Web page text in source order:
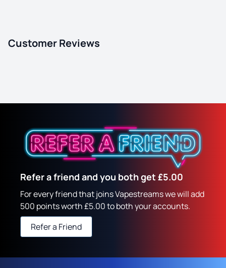
Customer Reviews
Refer a friend and you both get £5.00
For every friend that joins Vapestreams we will add
500 points worth £5.00 to both your accounts.
Refer a Friend